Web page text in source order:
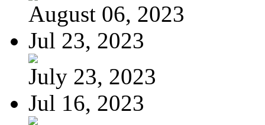
August 06, 2023
Jul 23, 2023
July 23, 2023
Jul 16, 2023